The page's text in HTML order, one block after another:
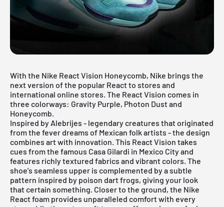
With the Nike React Vision Honeycomb, Nike brings the
next version of the popular React to stores and
international online stores. The React Vision comes in
three colorways: Gravity Purple, Photon Dust and
Honeycomb.
Inspired by Alebrijes - legendary creatures that originated
from the fever dreams of Mexican folk artists - the design
combines art with innovation. This React Vision takes
cues from the famous Casa Gilardi in Mexico City and
features richly textured fabrics and vibrant colors. The
shoe's seamless upper is complemented by a subtle
pattern inspired by poison dart frogs, giving your look
that certain something. Closer to the ground, the Nike
React foam provides unparalleled comfort with every